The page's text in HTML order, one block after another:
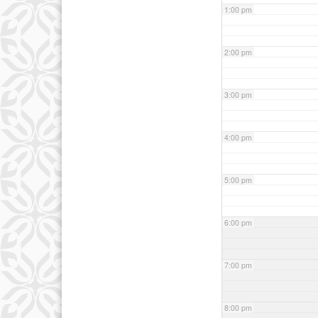
1:00 pm
2:00 pm
3:00 pm
4:00 pm
5:00 pm
6:00 pm
7:00 pm
8:00 pm